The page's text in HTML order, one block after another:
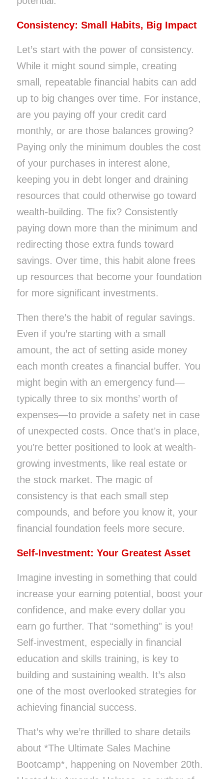
Consistency: Small Habits, Big Impact
Let’s start with the power of consistency.
While it might sound simple, creating
small, repeatable financial habits can add
up to big changes over time. For instance,
are you paying off your credit card
monthly, or are those balances growing?
Paying only the minimum doubles the cost
of your purchases in interest alone,
keeping you in debt longer and draining
resources that could otherwise go toward
wealth-building. The fix? Consistently
paying down more than the minimum and
redirecting those extra funds toward
savings. Over time, this habit alone frees
up resources that become your foundation
for more significant investments.
Then there’s the habit of regular savings.
Even if you’re starting with a small
amount, the act of setting aside money
each month creates a financial buffer. You
might begin with an emergency fund—
typically three to six months’ worth of
expenses—to provide a safety net in case
of unexpected costs. Once that’s in place,
you’re better positioned to look at wealth-
growing investments, like real estate or
the stock market. The magic of
consistency is that each small step
compounds, and before you know it, your
financial foundation feels more secure.
Self-Investment: Your Greatest Asset
Imagine investing in something that could
increase your earning potential, boost your
confidence, and make every dollar you
earn go further. That “something” is you!
Self-investment, especially in financial
education and skills training, is key to
building and sustaining wealth. It’s also
one of the most overlooked strategies for
achieving financial success.
That’s why we’re thrilled to share details
about *The Ultimate Sales Machine
Bootcamp*, happening on November 20th.